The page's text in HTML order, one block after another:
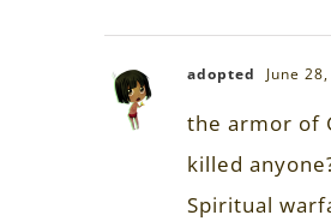
adopted June
the armor of
killed
Spiritual